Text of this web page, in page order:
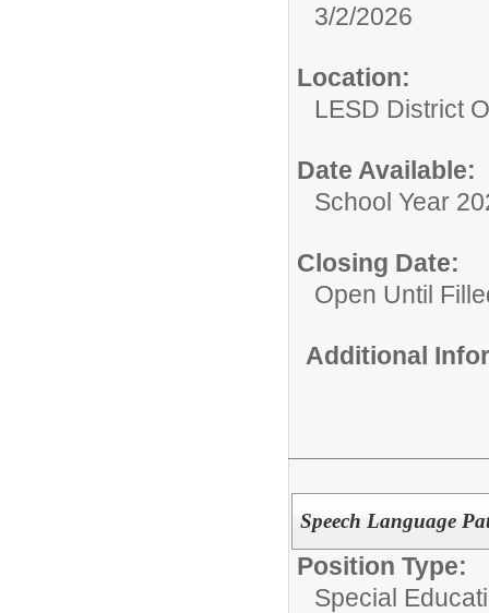
3/2/2026
Location:
LESD District
Date Available:
School Year
Closing Date:
Open Until
Additional
Speech Language
Position Type:
Special